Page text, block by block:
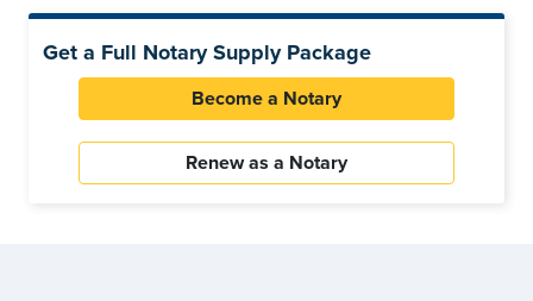
Get a Full Notary Supply Package
Become a Notary
Renew as a Notary